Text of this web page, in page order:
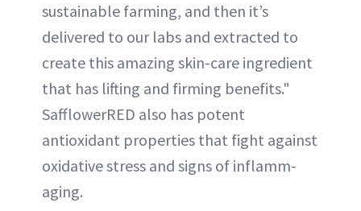
sustainable farming, and then it’s
delivered to our labs and extracted to
create this amazing skin-care ingredient
that has lifting and firming benefits."
SafflowerRED also has potent
antioxidant properties that fight against
oxidative stress and signs of inflamm-
aging.